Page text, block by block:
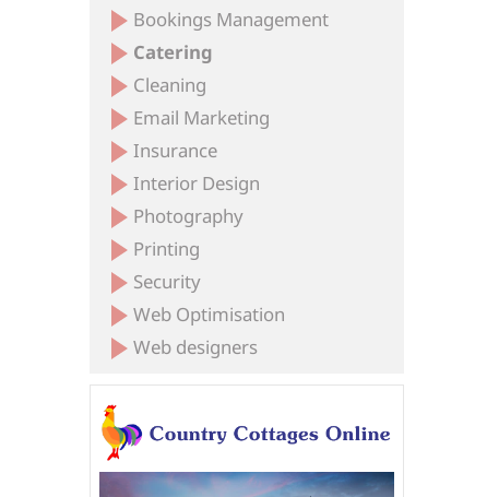
Bookings Management
Catering
Cleaning
Email Marketing
Insurance
Interior Design
Photography
Printing
Security
Web Optimisation
Web designers